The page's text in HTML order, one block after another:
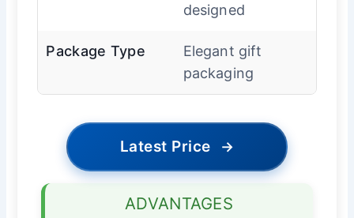
designed
Package Type
Elegant gift
packaging
Latest Price →
ADVANTAGES